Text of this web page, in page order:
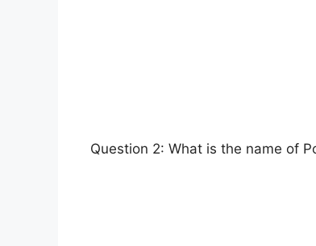
Question 2: What is the name of